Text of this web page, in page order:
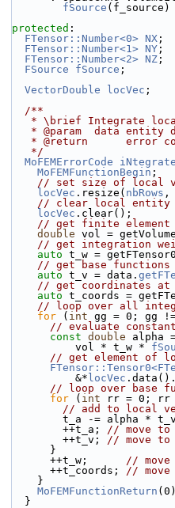
fSource
protected :
FTensor::Number<0> NX ;
FTensor::Number<1> NY ;
FTensor::Number<2> NZ ;
FSource
fSource ;
VectorDouble
locVec ;
  /**
* \brief Integrate
* @param  data
* @return      error
   */
MoFEMErrorCode
iNtegrate
MoFEMFunctionBegin ;
// set size of local
locVec .resize( nbRows ,
// clear local entity
locVec .clear();
// get finite element
double vol =
// get integration
auto t_w =
// get base
auto t_v = data.
// get coordinates
auto t_coords =
// loop over all
for ( int gg = 0; gg
// evaluate
const double alpha
          vol * t_w *
// get element of
          &*
locVec
// loop over base
for ( int rr = 0; rr
// add to local
t_a -= alpha *
        ++t_a;
// move
        ++t_v;
// move to
      }
      ++t_w;
//
      ++t_coords;
//
    }
MoFEMFunctionReturn
  }